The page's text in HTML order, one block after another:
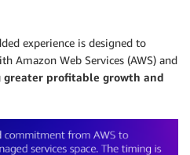
experience is designed to
Amazon Web Services (AWS) and
greater profitable growth and